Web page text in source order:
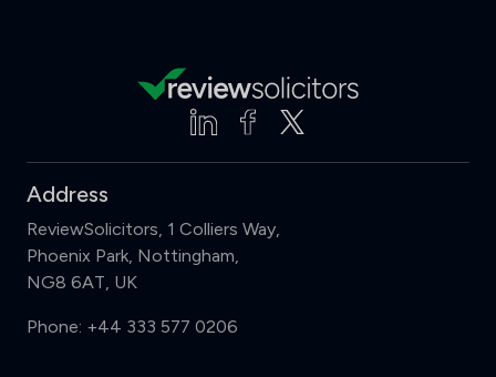
Address
ReviewSolicitors, 1 Colliers Way,
Phoenix Park, Nottingham,
NG8 6AT, UK
Phone: +44 333 577 0206